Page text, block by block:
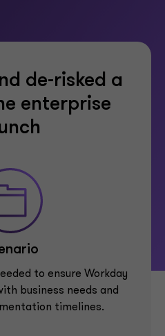
de-risked a
enterprise
to ensure Workday
business needs and
timelines.